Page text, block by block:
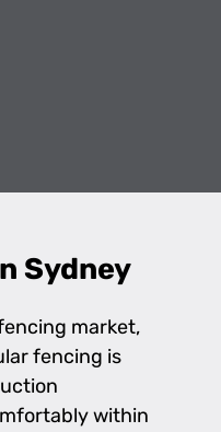
Sydney
market,
fencing is
within